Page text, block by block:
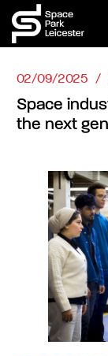
02/09/2025
Space
the next